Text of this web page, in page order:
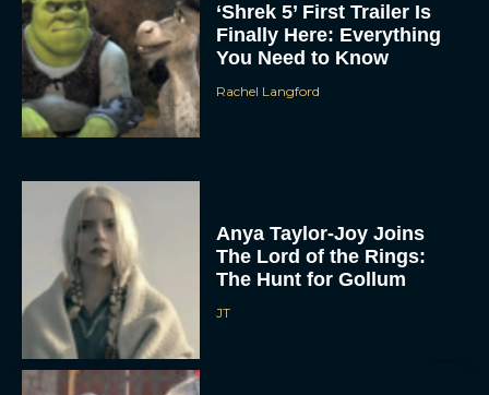
‘Shrek 5’ First Trailer Is
Finally Here: Everything
You Need to Know
Rachel Langford
Anya Taylor-Joy Joins
The Lord of the Rings:
The Hunt for Gollum
JT